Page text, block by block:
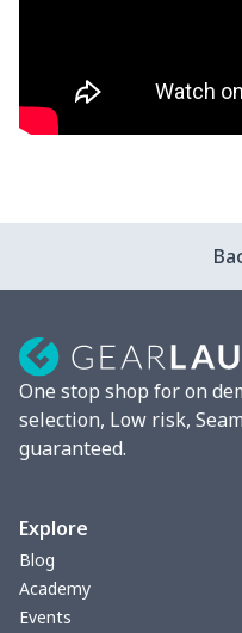
One stop shop for on
selection, Low risk,
guaranteed.
Explore
Blog
Academy
Events